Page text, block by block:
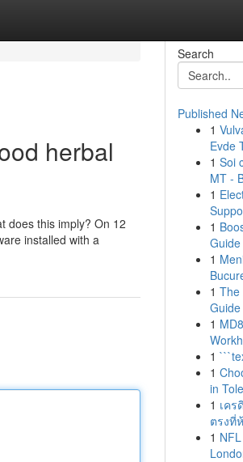
herbal
does this imply? On 12
installed with a
Search
Published
1
Evde
1 Soi
MT -
1
1
1
1 The
Guide
1
1
1
in
1 เคร
ตรงที่
1